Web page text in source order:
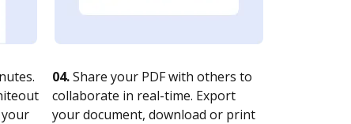
your
04.Share your PDF with others to
collaborate in real-time. Export
your document, download or print